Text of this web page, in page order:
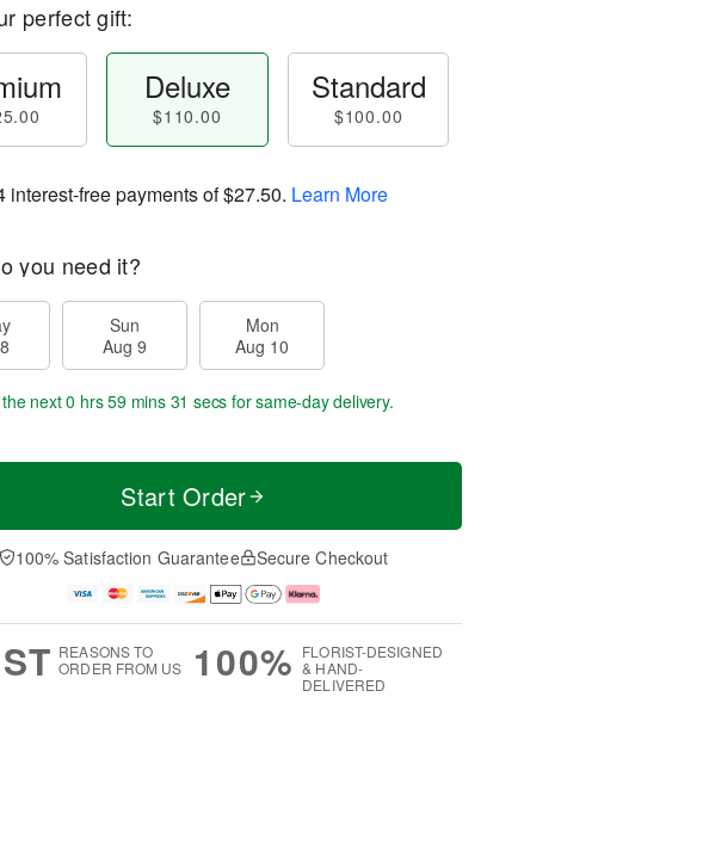
perfect gift:
Deluxe
$110.00
Standard
$100.00
interest-free payments of$27.50. Learn More
you need it?
Sun
Aug 9
Mon
Aug 10
next0 hrs 59 mins 30 secs for same-day delivery.
Start Order
100% Satisfaction Guarantee Secure Checkout
REASONS TO
ORDER FROM US
100% FLORIST-DESIGNED
& HAND-
DELIVERED